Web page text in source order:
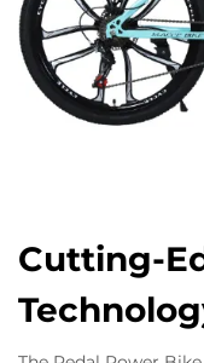
Cutting-